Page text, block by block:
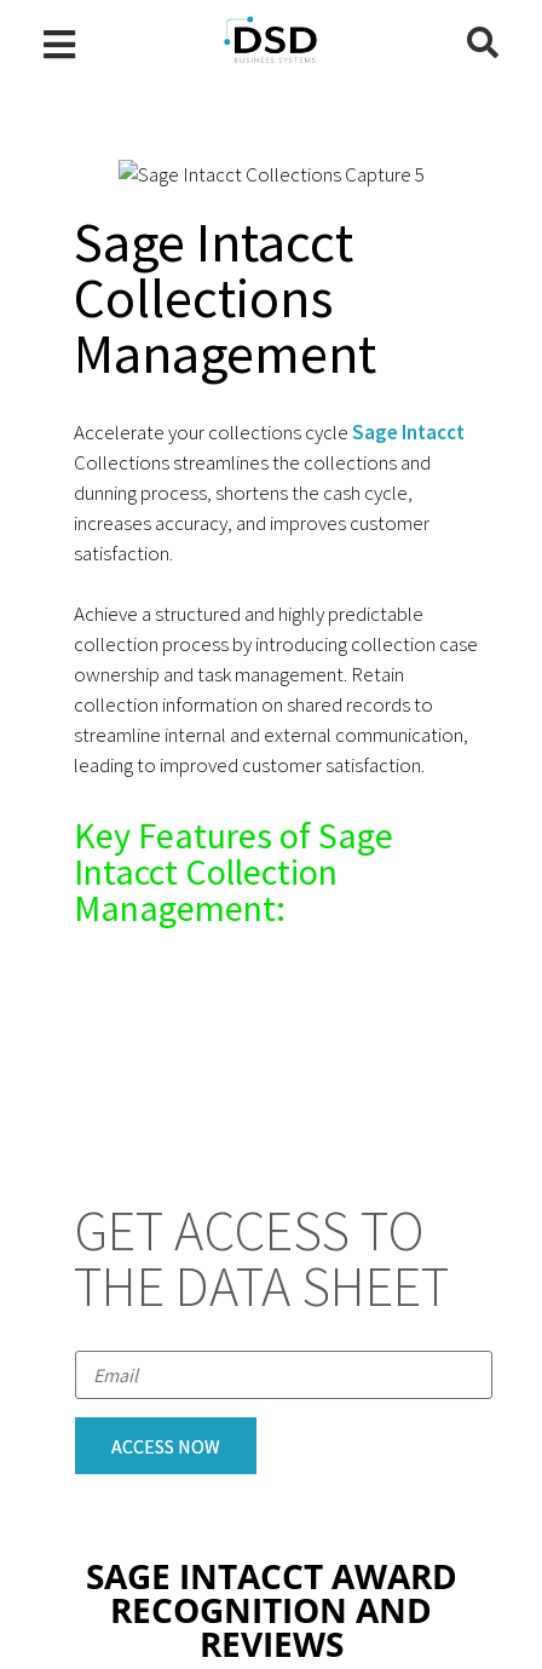
Sage Intacct
Collections
Management
Accelerate your collections cycleSage Intacct
Collections streamlines the collections and
dunning process, shortens the cash cycle,
increases accuracy, and improves customer
satisfaction.
Achieve a structured and highly predictable
collection process by introducing collection case
ownership and task management. Retain
collection information on shared records to
streamline internal and external communication,
leading to improved customer satisfaction.
Key Features of Sage
Intacct Collection
Management:
GET ACCESS TO
THE DATA SHEET
ACCESS NOW
SAGE INTACCT AWARD
RECOGNITION AND
REVIEWS